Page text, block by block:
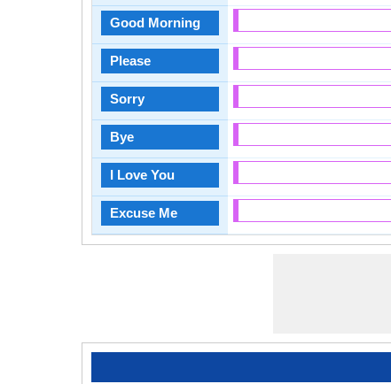
Good Morning
Please
Sorry
Bye
I Love You
Excuse Me